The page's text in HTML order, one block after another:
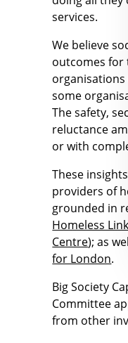
services.
We believe
outcomes for
some
The safety,
reluctance
or with
These
providers of
grounded in
Homeless Link
Centre); as
for London.
Big Society
Committee
from other